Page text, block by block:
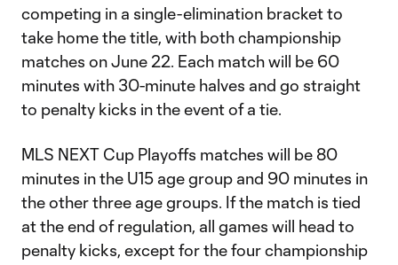
competing in a single-elimination bracket to
take home the title, with both championship
matches on June 22. Each match will be 60
minutes with 30-minute halves and go straight
to penalty kicks in the event of a tie.
MLS NEXT Cup Playoffs matches will be 80
minutes in the U15 age group and 90 minutes in
the other three age groups. If the match is tied
at the end of regulation, all games will head to
penalty kicks, except for the four championship